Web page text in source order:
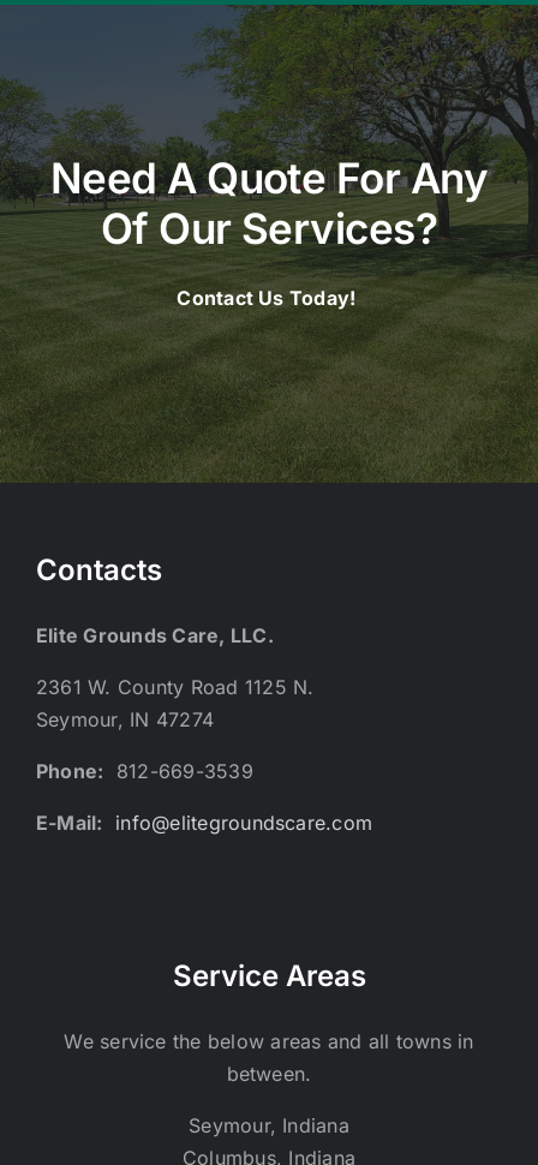
Need A Quote For Any
Of Our Services?
Contact Us Today!
Contacts
Elite Grounds Care, LLC.
2361 W. County Road 1125 N.
Seymour, IN 47274
Phone: 812-669-3539
E-Mail: info@elitegroundscare.com
Service Areas
We service the below areas and all towns in
between.
Seymour, Indiana
Columbus, Indiana